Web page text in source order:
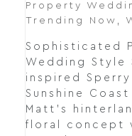
Property
Trending Now ,
Sophisticated
Wedding Style
inspired
Sunshine
Matt's
floral concept